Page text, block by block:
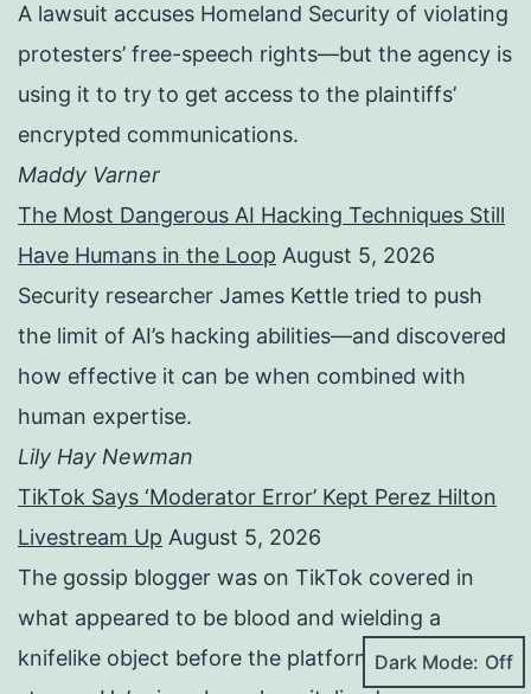
A lawsuit accuses Homeland Security of violating
protesters’ free-speech rights—but the agency is
using it to try to get access to the plaintiffs’
encrypted communications.
Maddy Varner
The Most Dangerous AI Hacking Techniques Still
Have Humans in the Loop August 5, 2026
Security researcher James Kettle tried to push
the limit of AI’s hacking abilities—and discovered
how effective it can be when combined with
human expertise.
Lily Hay Newman
TikTok Says ‘Moderator Error’ Kept Perez Hilton
Livestream Up August 5, 2026
The gossip blogger was on TikTok covered in
what appeared to be blood and wielding a
knifelike object before the platform cut his
Dark Mode: